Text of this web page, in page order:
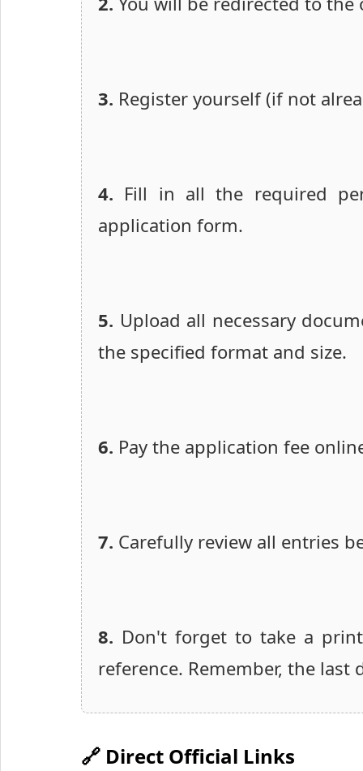
3. Register yourself (if not
4. Fill in all the required
application form.
5. Upload all necessary
the specified format and size.
6. Pay the application fee
7. Carefully review all entries
8. Don't forget to take a
reference. Remember, the last
🔗 Direct Official Links